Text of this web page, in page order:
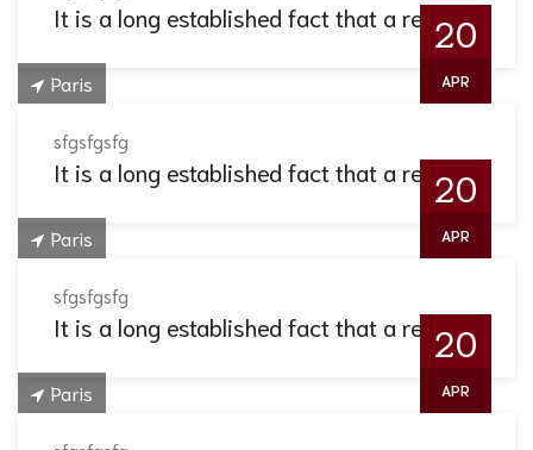
It is a long established fact that a reader.
Paris
20
APR
sfgsfgsfg
It is a long established fact that a reader.
Paris
20
APR
sfgsfgsfg
It is a long established fact that a reader.
Paris
20
APR